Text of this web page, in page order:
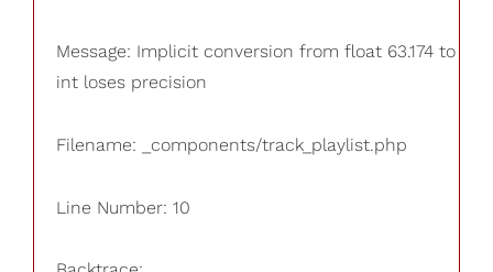
Message: Implicit conversion from float 63.174 to
int loses precision
Filename: _components/track_playlist.php
Line Number: 10